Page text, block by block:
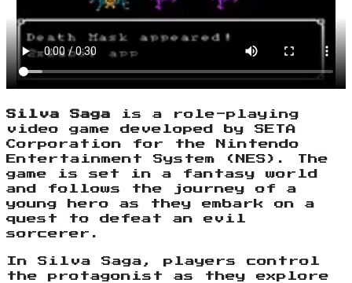
Silva Saga is a role-playing
video game developed by SETA
Corporation for the Nintendo
Entertainment System (NES). The
game is set in a fantasy world
and follows the journey of a
young hero as they embark on a
quest to defeat an evil
sorcerer.
In Silva Saga, players control
the protagonist as they explore